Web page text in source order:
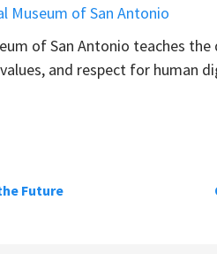
Museum of San Antonio
of San Antonio teaches
and respect for human
Future